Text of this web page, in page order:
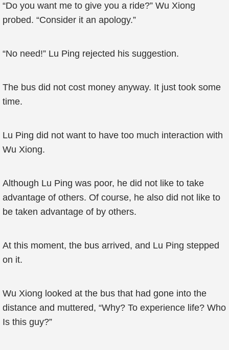
“Do you want me to give you a ride?” Wu Xiong
probed. “Consider it an apology.”
“No need!” Lu Ping rejected his suggestion.
The bus did not cost money anyway. It just took some
time.
Lu Ping did not want to have too much interaction with
Wu Xiong.
Although Lu Ping was poor, he did not like to take
advantage of others. Of course, he also did not like to
be taken advantage of by others.
At this moment, the bus arrived, and Lu Ping stepped
on it.
Wu Xiong looked at the bus that had gone into the
distance and muttered, “Why? To experience life? Who
Is this guy?”